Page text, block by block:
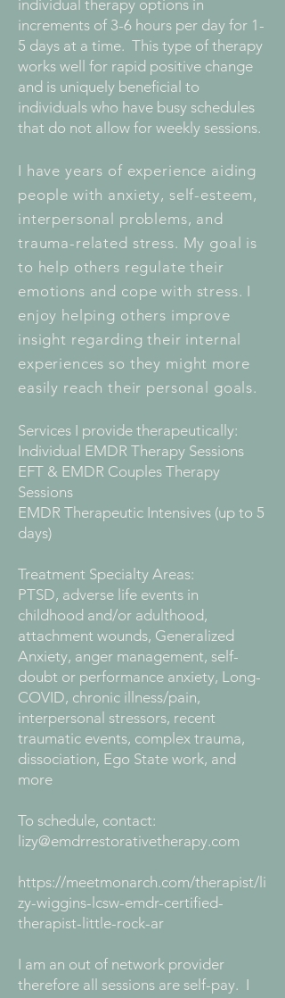
individual therapy options in
increments of 3-6 hours per day for 1-
5 days at a time. This type of therapy
works well for rapid positive change
and is uniquely beneficial to
individuals who have busy schedules
that do not allow for weekly sessions.
I have years of experience aiding
people with anxiety, self-esteem,
interpersonal problems, and
trauma-related stress. My goal is
to help others regulate their
emotions and cope with stress. I
enjoy helping others improve
insight regarding their internal
experiences so they might more
easily reach their personal goals.
Services I provide therapeutically:
Individual EMDR Therapy Sessions
EFT & EMDR Couples Therapy
Sessions
EMDR Therapeutic Intensives (up to 5
days)
Treatment Specialty Areas:
PTSD, adverse life events in
childhood and/or adulthood,
attachment wounds, Generalized
Anxiety, anger management, self-
doubt or performance anxiety, Long-
COVID, chronic illness/pain,
interpersonal stressors, recent
traumatic events, complex trauma,
dissociation, Ego State work, and
more
To schedule, contact:
lizy@emdrrestorativetherapy.com
https://meetmonarch.com/therapist/li
zy-wiggins-lcsw-emdr-certified-
therapist-little-rock-ar
I am an out of network provider
therefore all sessions are self-pay. I